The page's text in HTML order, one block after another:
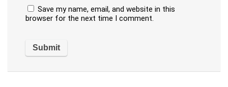
Save my name, email, and website in this
browser for the next time I comment.